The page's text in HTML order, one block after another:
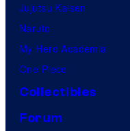
Jujutsu Kaisen
Naruto
My Hero Academia
One Piece
Collectibles
Forum